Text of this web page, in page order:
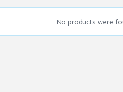
WARE
No products were